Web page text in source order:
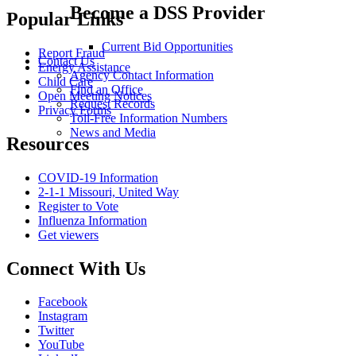
Become a DSS Provider
Current Bid Opportunities
Contact Us
Agency Contact Information
Find an Office
Request Records
Toll-Free Information Numbers
News and Media
Popular Links
Report Fraud
Energy Assistance
Child Care
Open Meeting Notices
Privacy Forms
Resources
COVID-19 Information
2-1-1 Missouri, United Way
Register to Vote
Influenza Information
Get viewers
Connect With Us
Facebook
Instagram
Twitter
YouTube